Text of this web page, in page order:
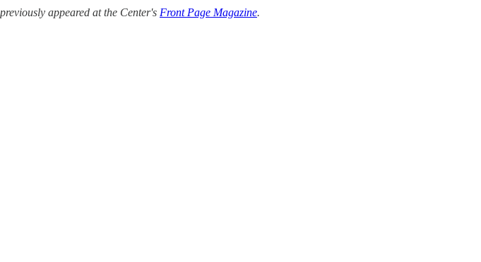
appeared at the Center's Front Page Magazine.